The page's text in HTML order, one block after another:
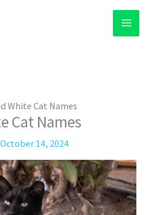
White Cat Names
Cat Names
October 14, 2024